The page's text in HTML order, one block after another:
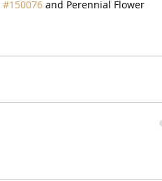
#150076 and Perennial Flower